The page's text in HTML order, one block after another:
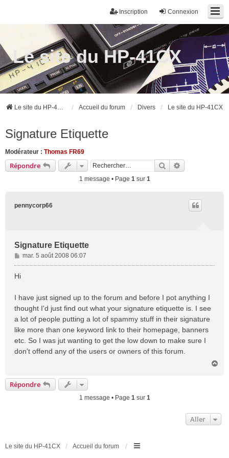
Connexion
Inscription
Le site du HP-41CX
Le site du HP-41CX Accueil du forum Divers Le site du HP-41CX
Signature Etiquette
Modérateur : Thomas FR69
Répondre Rechercher
1 message • Page 1sur 1
pennycorp66
Signature Etiquette
M
e
s
g
e
mar. 5 août 2008 06:07
Hi
I have just signed up to the forum and before I pot anything I
thought I'd just find out what your signature etiquette is. I see
a lot of people putting a lot of spammy stuff in their signature
like more than one keyword link to their homepage, banners
etc. So I was jut wanting to get the low down to make sure I
don't offend any of the users or owners of this forum.
Répondre
1 message • Page 1sur 1
Aller
Le site du HP-41CX Accueil du forum